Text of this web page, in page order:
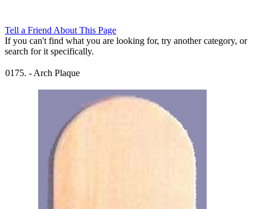
Tell a Friend About This Page
If you can't find what you are looking for, try another category, or
search for it specifically.
0175. - Arch Plaque